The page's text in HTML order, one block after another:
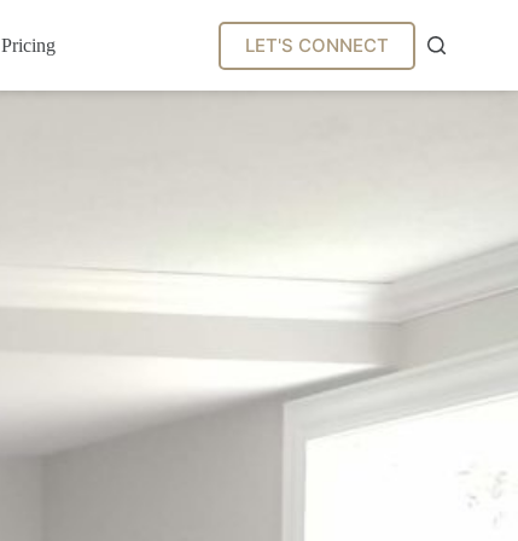
Pricing LET'S CONNECT